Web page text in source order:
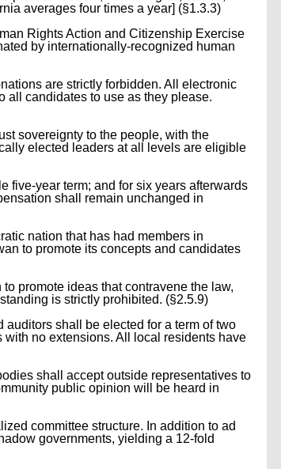
averages four times a year] (§1.3.3)
Rights Action and Citizenship Exercise
by internationally-recognized human
are strictly forbidden. All electronic
all candidates to use as they please.
sovereignty to the people, with the
elected leaders at all levels are eligible
five-year term; and for six years afterwards
shall remain unchanged in
nation that has had members in
to promote its concepts and candidates
promote ideas that contravene the law,
is strictly prohibited. (§2.5.9)
shall be elected for a term of two
no extensions. All local residents have
shall accept outside representatives to
public opinion will be heard in
committee structure. In addition to ad
governments, yielding a 12-fold